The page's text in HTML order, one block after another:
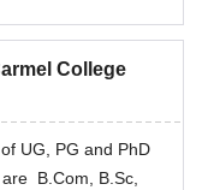
College
UG, PG and PhD
B.Com, B.Sc,